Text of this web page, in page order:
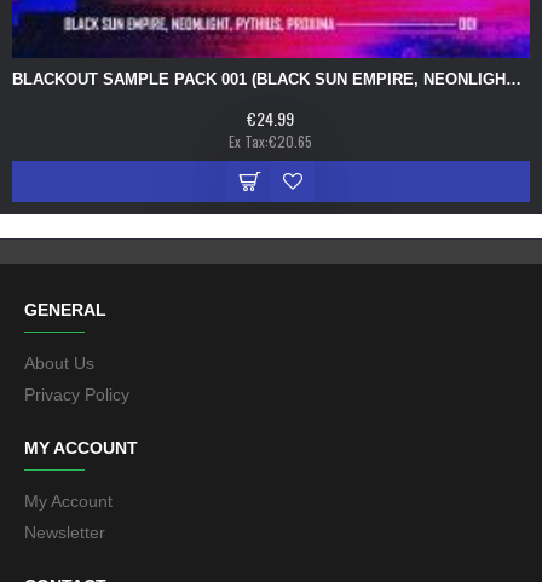
BLACKOUT SAMPLE PACK 001 (BLACK SUN EMPIRE, NEONLIGHT, PYTHIUS, PROXIMA)
€24.99
Ex Tax:€20.65
GENERAL
About Us
Privacy Policy
MY ACCOUNT
My Account
Newsletter